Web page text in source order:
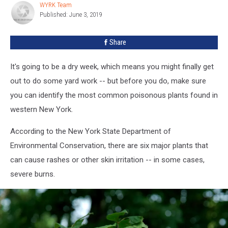
York
[PHOTOS]
WYRK
Team
WYRK Team
Published: June 3, 2019
Share
It's going to be a dry week, which means you might finally get
out to do some yard work -- but before you do, make sure
you can identify the most common poisonous plants found in
western New York.
According to the New York State Department of
Environmental Conservation, there are six major plants that
can cause rashes or other skin irritation -- in some cases,
severe burns.